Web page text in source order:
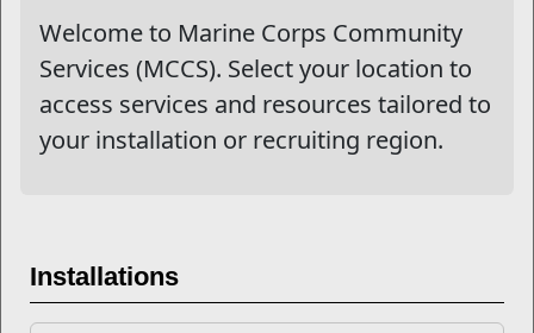
Welcome to Marine Corps Community
Services (MCCS). Select your location to
access services and resources tailored to
your installation or recruiting region.
Installations
How Nutrition Affects
Performance and Health